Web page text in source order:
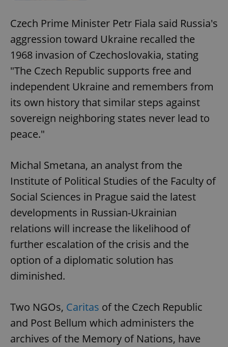
Czech Prime Minister Petr Fiala said Russia's
aggression toward Ukraine recalled the
1968 invasion of Czechoslovakia, stating
"The Czech Republic supports free and
independent Ukraine and remembers from
its own history that similar steps against
sovereign neighboring states never lead to
peace."
Michal Smetana, an analyst from the
Institute of Political Studies of the Faculty of
Social Sciences in Prague said the latest
developments in Russian-Ukrainian
relations will increase the likelihood of
further escalation of the crisis and the
option of a diplomatic solution has
diminished.
Two NGOs, Caritas of the Czech Republic
and Post Bellum which administers the
archives of the Memory of Nations, have